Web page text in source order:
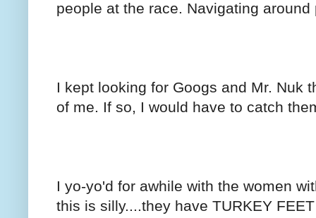
people at the race. Navigating around
I kept looking for Googs and Mr. Nuk
of me. If so, I would have to catch
I yo-yo'd for awhile with the women
this is silly....they have TURKEY